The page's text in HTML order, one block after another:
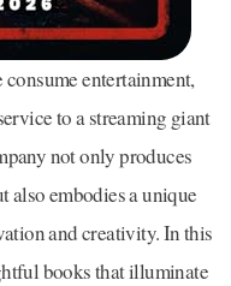
entertainment,
to a streaming giant
not only produces
also embodies a unique
and creativity. In this
books that illuminate